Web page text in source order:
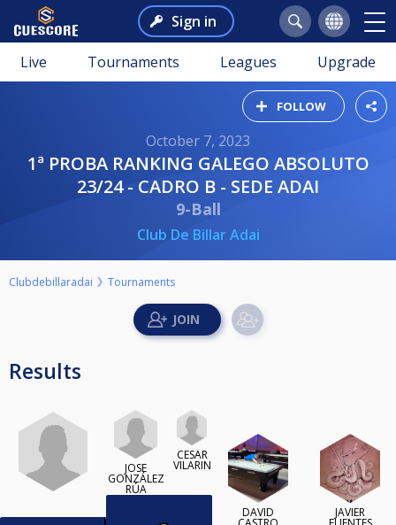
Sign in
Live Tournaments Leagues Upgrade
FOLLOW
October 7, 2023
1ª PROBA RANKING GALEGO ABSOLUTO
23/24 - CADRO B - SEDE ADAI
9-Ball
Club De Billar Adai
Clubdebillaradai Tournaments
Results
JOSE
GONZÁLEZ
RÚA
CESAR
VILARIN
DAVID JAVIER